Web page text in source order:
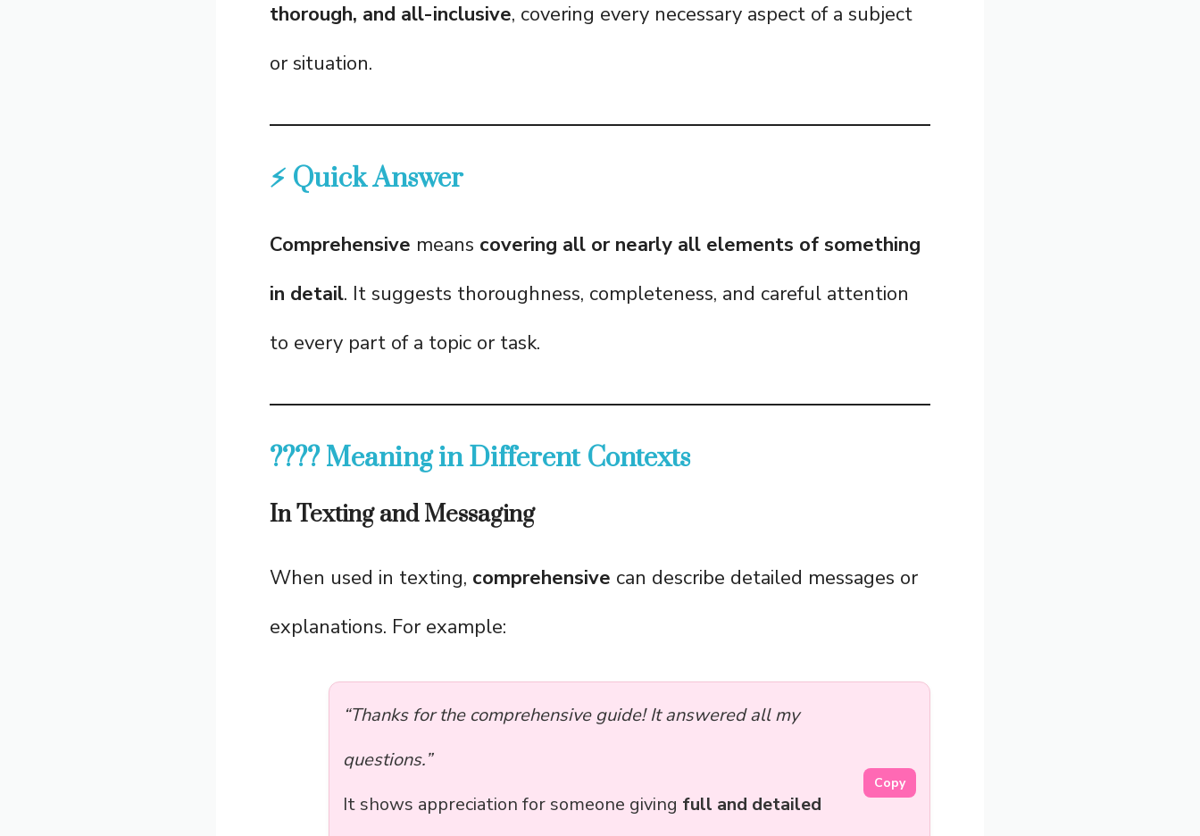
thorough, and all-inclusive, covering every necessary aspect of a subject
or situation.
⚡ Quick Answer
Comprehensive means covering all or nearly all elements of something
in detail. It suggests thoroughness, completeness, and careful attention
to every part of a topic or task.
???? Meaning in Different Contexts
In Texting and Messaging
When used in texting, comprehensive can describe detailed messages or
explanations. For example:
“Thanks for the comprehensive guide! It answered all my
questions.”
It shows appreciation for someone giving full and detailed
Copy